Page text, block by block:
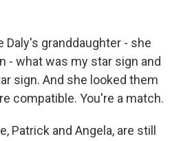
Daly's granddaughter - she
- what was my star sign and
sign. And she looked them
compatible. You're a match.
Patrick and Angela, are still